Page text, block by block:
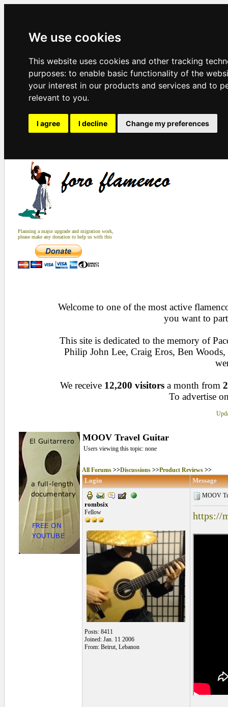
We use cookies
This website uses cookies and other tracking
purposes: to enable basic functionality of the
your interest in our products and services and to
relevant to you.
I agree I decline Change my preferences
Planning a major upgrade and migration work,
please make any donation to help us with this
Welcome to one of the most active
you want to
This site is dedicated to the memory of
Philip John Lee, Craig Eros, Ben
We receive 12,200 visitors a month from
To advertise
MOOV Travel Guitar
Users viewing this topic: none
All Forums>>Discussions>>Product Reviews>>
Login Message
rombsix
Fellow
Posts: 8411
Joined: Jan. 11 2006
From: Beirut, Lebanon
MOOV
https://